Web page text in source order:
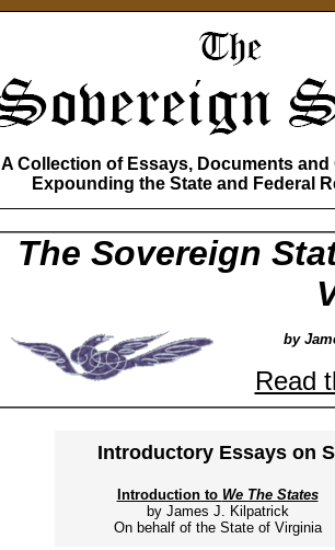
A Collection of Essays, Documents and
Expounding the State and Federal
The Sovereign
by
Read
Introductory Essays on
Introduction to We The States
by James J. Kilpatrick
On behalf of the State of Virginia